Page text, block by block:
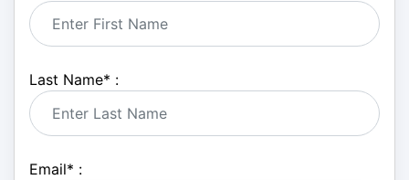
Last Name* :
Email* :